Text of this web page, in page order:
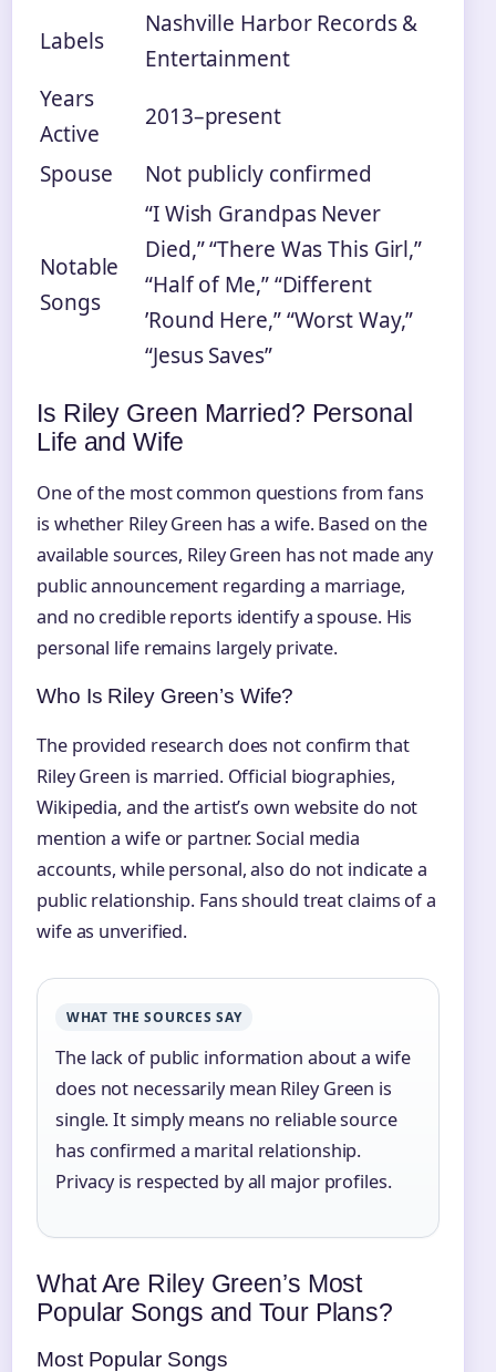
Labels
Nashville Harbor Records &
Entertainment
Years
Active
2013–present
Spouse
Not publicly confirmed
Notable
Songs
“I Wish Grandpas Never
Died,” “There Was This Girl,”
“Half of Me,” “Different
’Round Here,” “Worst Way,”
“Jesus Saves”
Is Riley Green Married? Personal
Life and Wife
One of the most common questions from fans
is whether Riley Green has a wife. Based on the
available sources, Riley Green has not made any
public announcement regarding a marriage,
and no credible reports identify a spouse. His
personal life remains largely private.
Who Is Riley Green’s Wife?
The provided research does not confirm that
Riley Green is married. Official biographies,
Wikipedia, and the artist’s own website do not
mention a wife or partner. Social media
accounts, while personal, also do not indicate a
public relationship. Fans should treat claims of a
wife as unverified.
WHAT THE SOURCES SAY
The lack of public information about a wife
does not necessarily mean Riley Green is
single. It simply means no reliable source
has confirmed a marital relationship.
Privacy is respected by all major profiles.
What Are Riley Green’s Most
Popular Songs and Tour Plans?
Most Popular Songs